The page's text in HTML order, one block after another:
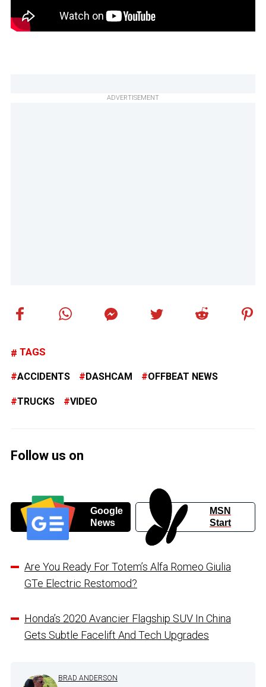
ADVERTISEMENT
TAGS
ACCIDENTS DASHCAM OFFBEAT NEWS
TRUCKS VIDEO
Follow us on
Google
News
MSN
Start
Are You Ready For Totem’s Alfa Romeo Giulia
GTe Electric Restomod?
Honda’s 2020 Avancier Flagship SUV In China
Gets Subtle Facelift And Tech Upgrades
BRAD ANDERSON